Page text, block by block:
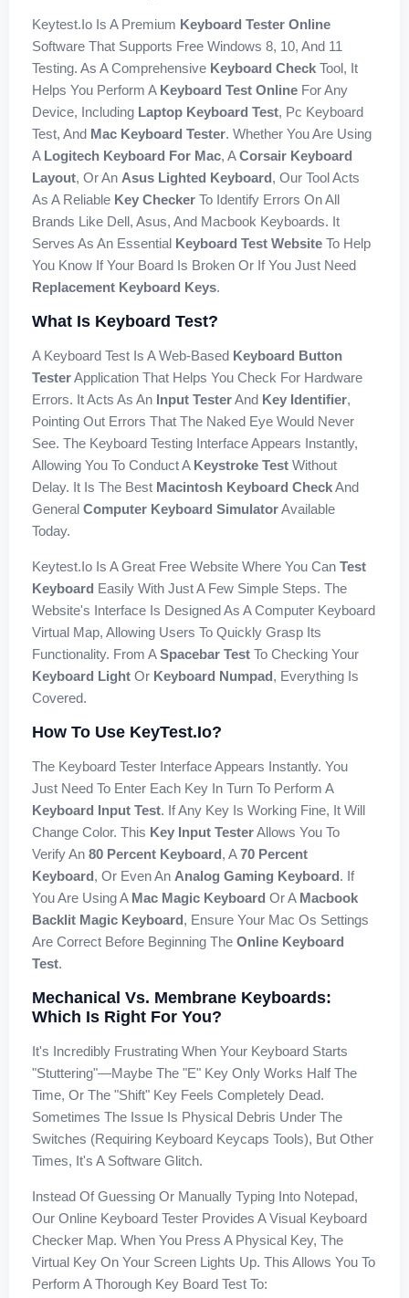
Keytest.io Is A Premium Keyboard Tester Online
Software That Supports Free Windows 8, 10, And 11
Testing. As A Comprehensive Keyboard Check Tool, It
Helps You Perform A Keyboard Test Online For Any
Device, Including Laptop Keyboard Test, Pc Keyboard
Test, And Mac Keyboard Tester. Whether You Are Using
A Logitech Keyboard For Mac, ACorsair Keyboard
Layout, Or An Asus Lighted Keyboard, Our Tool Acts
As A Reliable Key Checker To Identify Errors On All
Brands Like Dell, Asus, And Macbook Keyboards. It
Serves As An Essential Keyboard Test Website To Help
You Know If Your Board Is Broken Or If You Just Need
Replacement Keyboard Keys.
What Is Keyboard Test?
A Keyboard Test Is A Web-Based Keyboard Button
TesterApplication That Helps You Check For Hardware
Errors. It Acts As An Input TesterAnd Key Identifier,
Pointing Out Errors That The Naked Eye Would Never
See. The Keyboard Testing Interface Appears Instantly,
Allowing You To Conduct A Keystroke Test Without
Delay. It Is The Best Macintosh Keyboard CheckAnd
GeneralComputer Keyboard SimulatorAvailable
Today.
Keytest.io Is A Great Free Website Where You CanTest
Keyboard Easily With Just A Few Simple Steps. The
Website's Interface Is Designed As A Computer Keyboard
Virtual Map, Allowing Users To Quickly Grasp Its
Functionality. From ASpacebar Test To Checking Your
Keyboard Light Or Keyboard Numpad, Everything Is
Covered.
How To Use KeyTest.io?
The Keyboard Tester Interface Appears Instantly. You
Just Need To Enter Each Key In Turn To Perform A
Keyboard Input Test. If Any Key Is Working Fine, It Will
Change Color. This Key Input TesterAllows You To
Verify An80 Percent Keyboard, A70 Percent
Keyboard, Or Even An Analog Gaming Keyboard. If
You Are Using A Mac Magic Keyboard Or A Macbook
Backlit Magic Keyboard, Ensure Your Mac Os Settings
Are Correct Before Beginning TheOnline Keyboard
Test.
Mechanical Vs. Membrane Keyboards:
Which Is Right For You?
It's Incredibly Frustrating When Your Keyboard Starts
"stuttering"—Maybe The "E" Key Only Works Half The
Time, Or The "Shift" Key Feels Completely Dead.
Sometimes The Issue Is Physical Debris Under The
Switches (requiring Keyboard Keycaps Tools), But Other
Times, It's A Software Glitch.
Instead Of Guessing Or Manually Typing Into Notepad,
Our Online Keyboard Tester Provides A Visual Keyboard
Checker Map. When You Press A Physical Key, The
Virtual Key On Your Screen Lights Up. This Allows You To
Perform A Thorough Key Board Test To: